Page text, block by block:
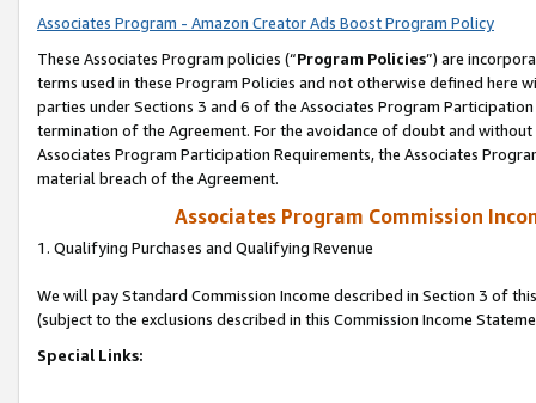
Associates Program - Amazon Creator Ads Boost Program Policy
These Associates Program policies (“Program Policies”) are
terms used in these Program Policies and not otherwise defined
parties under Sections 3 and 6 of the Associates Program
termination of the Agreement. For the avoidance of doubt and
Associates Program Participation Requirements, the Associates
material breach of the Agreement.
Associates Program Commission
1. Qualifying Purchases and Qualifying Revenue
We will pay Standard Commission Income described in Section 3 of
(subject to the exclusions described in this Commission Income
Special Links: